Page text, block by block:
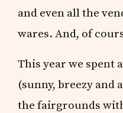
and even all the
wares. And, of
This year we spent
(sunny, breezy and
the fairgrounds